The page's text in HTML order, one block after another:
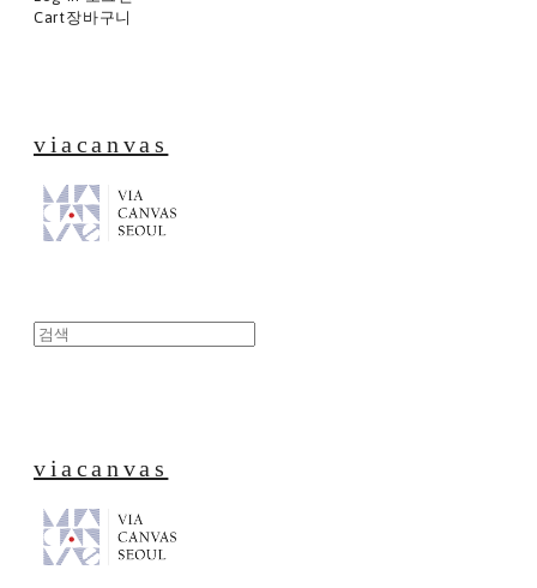
Cart장바구니
viacanvas
viacanvas